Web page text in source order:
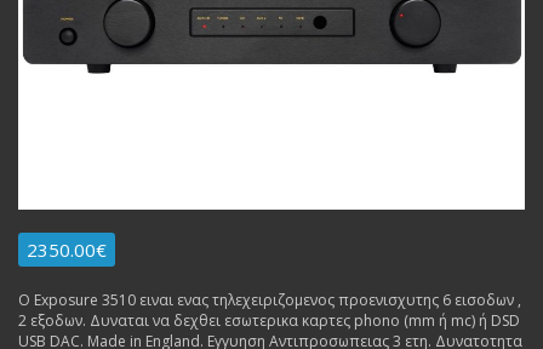
2350.00€
Ο Exposure 3510 ειναι ενας τηλεχειριζομενος προενισχυτης 6 εισοδων ,
2 εξοδων. Δυναται να δεχθει εσωτερικα καρτες phono (mm ή mc) ή DSD
USB DAC. Made in England. Εγγυηση Αντιπροσωπειας 3 ετη. Δυνατοτητα